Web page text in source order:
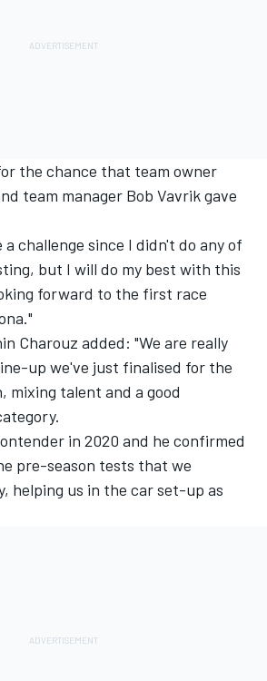
the chance that team owner
team manager Bob Vavrik gave
challenge since I didn't do any of
but I will do my best with this
forward to the first race
Charouz added: "We are really
up we've just finalised for the
mixing talent and a good
in 2020 and he confirmed
pre-season tests that we
helping us in the car set-up as